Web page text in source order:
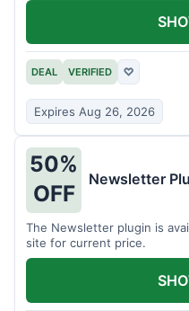
DEAL VERIFIED ♡
Expires Aug 26, 2026
50%
OFF
Newsletter
The Newsletter plugin is
site for current price.